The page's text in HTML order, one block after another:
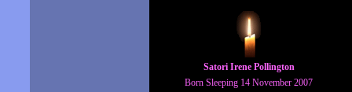
Satori Irene Pollington
Born Sleeping 14 November 2007